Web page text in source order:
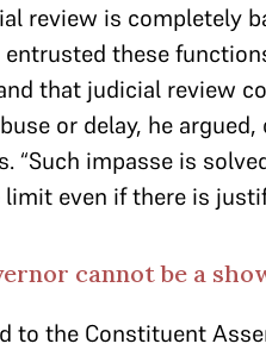
review is completely
these
that judicial review
or delay, he
“Such impasse is
even if there is
cannot be a
to the Constituent